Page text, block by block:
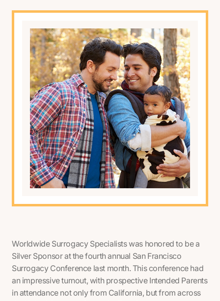
Worldwide Surrogacy Specialists was honored to be a
Silver Sponsor at the fourth annual San Francisco
Surrogacy Conference last month. This conference had
an impressive turnout, with prospective Intended Parents
in attendance not only from California, but from across